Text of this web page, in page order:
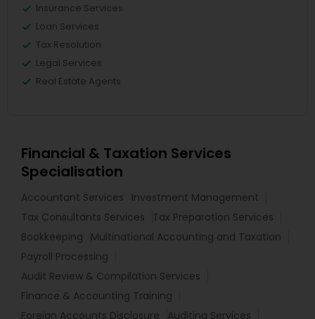
Insurance Services
Loan Services
Tax Resolution
Legal Services
Real Estate Agents
Financial & Taxation Services
Specialisation
Accountant Services
Investment Management
Tax Consultants Services
Tax Preparation Services
Bookkeeping
Multinational Accounting and Taxation
Payroll Processing
Audit Review & Compilation Services
Finance & Accounting Training
Foreign Accounts Disclosure
Auditing Services